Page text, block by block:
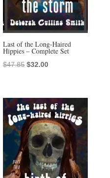
Last of the Long-Haired
Hippies – Complete Set
$47.85 Original
$47.85.
$32.00Current
$32.00.